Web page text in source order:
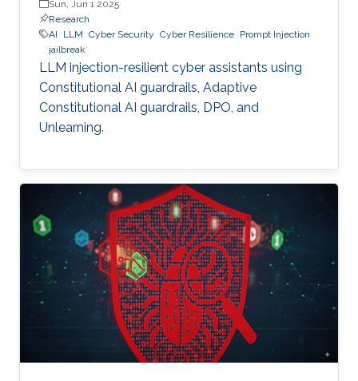
Sun, Jun 1 2025
Research
AI
LLM Cyber Security Cyber Resilience Prompt Injection
jailbreak
LLM injection-resilient cyber assistants using
Constitutional AI guardrails, Adaptive
Constitutional AI guardrails, DPO, and
Unlearning.